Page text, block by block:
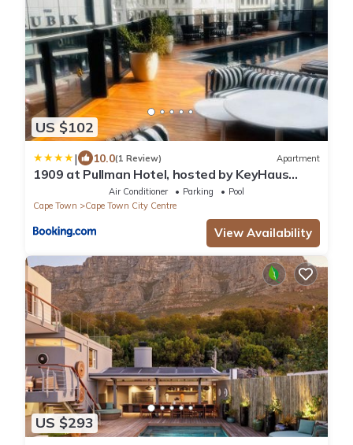
US $102
| 10.0(1 Review) Apartment
1909 at Pullman Hotel, hosted by KeyHaus
Air Conditioner Parking
Pool
Cape Town
Cape Town City Centre
View Availability
US $293